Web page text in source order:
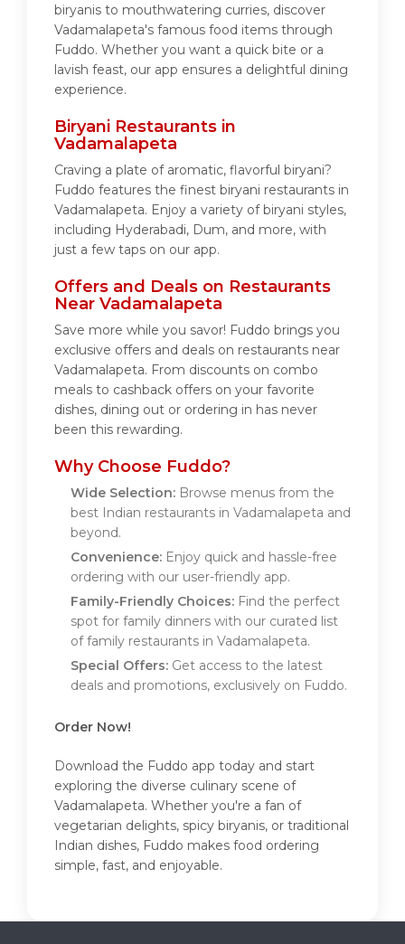
biryanis to mouthwatering curries, discover
Vadamalapeta's famous food items through
Fuddo. Whether you want a quick bite or a
lavish feast, our app ensures a delightful dining
experience.
Biryani Restaurants in
Vadamalapeta
Craving a plate of aromatic, flavorful biryani?
Fuddo features the finest biryani restaurants in
Vadamalapeta. Enjoy a variety of biryani styles,
including Hyderabadi, Dum, and more, with
just a few taps on our app.
Offers and Deals on Restaurants
Near Vadamalapeta
Save more while you savor! Fuddo brings you
exclusive offers and deals on restaurants near
Vadamalapeta. From discounts on combo
meals to cashback offers on your favorite
dishes, dining out or ordering in has never
been this rewarding.
Why Choose Fuddo?
Wide Selection: Browse menus from the
best Indian restaurants in Vadamalapeta and
beyond.
Convenience: Enjoy quick and hassle-free
ordering with our user-friendly app.
Family-Friendly Choices: Find the perfect
spot for family dinners with our curated list
of family restaurants in Vadamalapeta.
Special Offers: Get access to the latest
deals and promotions, exclusively on Fuddo.
Order Now!
Download the Fuddo app today and start
exploring the diverse culinary scene of
Vadamalapeta. Whether you're a fan of
vegetarian delights, spicy biryanis, or traditional
Indian dishes, Fuddo makes food ordering
simple, fast, and enjoyable.